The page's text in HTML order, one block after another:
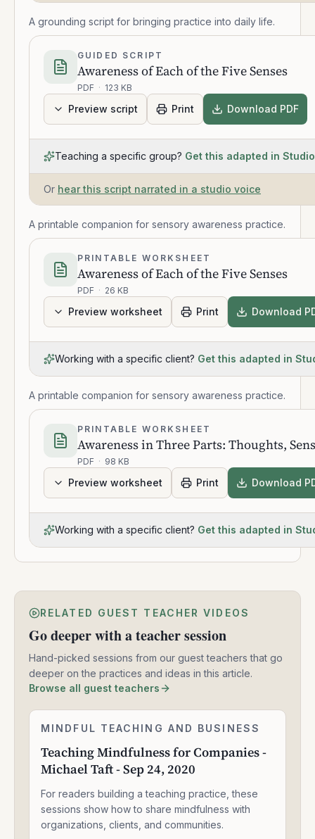
A grounding script for bringing practice into daily life.
GUIDED SCRIPT
Awareness of Each of the Five Senses
PDF · 123 KB
Preview script Print Download PDF
Teaching a specific group? Get this adapted in Studio
Or hear this script narrated in a studio voice
A printable companion for sensory awareness practice.
PRINTABLE WORKSHEET
Awareness of Each of the Five Senses
PDF · 26 KB
Preview worksheet Print Download
Working with a specific client? Get this adapted in
A printable companion for sensory awareness practice.
PRINTABLE WORKSHEET
Awareness in Three Parts: Thoughts,
PDF · 98 KB
Preview worksheet Print Download
Working with a specific client? Get this adapted in
RELATED GUEST TEACHER VIDEOS
Go deeper with a teacher session
Hand-picked sessions from our guest teachers that go
deeper on the practices and ideas in this article.
Browse all guest teachers
Teaching
for
Companies
Michael
Taft
-
MINDFUL TEACHING AND BUSINESS
Teaching Mindfulness for Companies -
Michael Taft - Sep 24, 2020
For readers building a teaching practice, these
sessions show how to share mindfulness with
organizations, clients, and communities.